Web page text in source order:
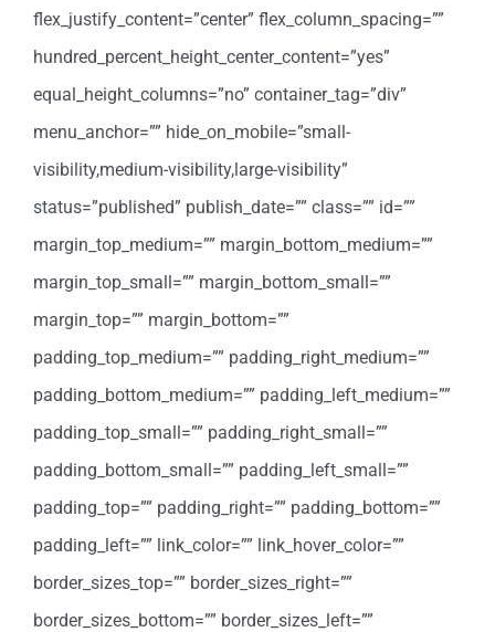
flex_justify_content=”center” flex_column_spacing=””
hundred_percent_height_center_content=”yes”
equal_height_columns=”no” container_tag=”div”
menu_anchor=”” hide_on_mobile=”small-
visibility,medium-visibility,large-visibility”
status=”published” publish_date=”” class=”” id=””
margin_top_medium=”” margin_bottom_medium=””
margin_top_small=”” margin_bottom_small=””
margin_top=”” margin_bottom=””
padding_top_medium=”” padding_right_medium=””
padding_bottom_medium=”” padding_left_medium=””
padding_top_small=”” padding_right_small=””
padding_bottom_small=”” padding_left_small=””
padding_top=”” padding_right=”” padding_bottom=””
padding_left=”” link_color=”” link_hover_color=””
border_sizes_top=”” border_sizes_right=””
border_sizes_bottom=”” border_sizes_left=””